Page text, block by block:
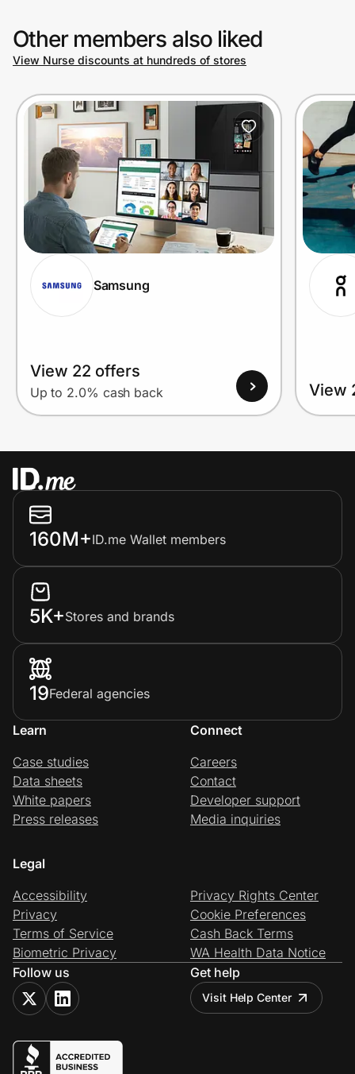
Other members also liked
View Nurse discounts at hundreds of stores
Samsung
View 22 offers
Up to 2.0% cash back View
160M+ID.me Wallet members
5K+Stores and brands
19Federal agencies
Learn
Case studies
Data sheets
White papers
Press releases
Connect
Careers
Contact
Developer support
Media inquiries
Legal
Accessibility
Privacy
Terms of Service
Biometric Privacy
Privacy Rights Center
Cookie Preferences
Cash Back Terms
WA Health Data Notice
Follow us
Get help
Visit Help Center